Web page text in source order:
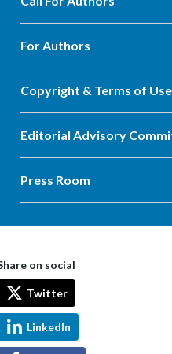
For Authors
Copyright & Terms of Use
Editorial Advisory
Press Room
on social
Twitter
LinkedIn